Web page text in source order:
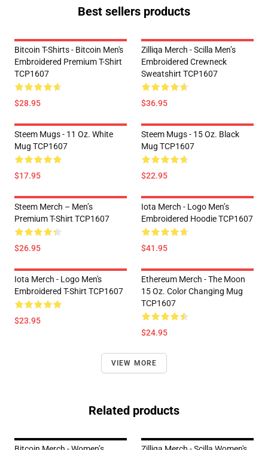
Best sellers products
Bitcoin T-Shirts - Bitcoin Men's
Embroidered Premium T-Shirt
TCP1607
$28.95
Zilliqa Merch - Scilla Men’s
Embroidered Crewneck
Sweatshirt TCP1607
$36.95
Steem Mugs - 11 Oz. White
Mug TCP1607
$17.95
Steem Mugs - 15 Oz. Black
Mug TCP1607
$22.95
Steem Merch – Men’s
Premium T-Shirt TCP1607
$26.95
Iota Merch - Logo Men’s
Embroidered Hoodie TCP1607
$41.95
Iota Merch - Logo Men's
Embroidered T-Shirt TCP1607
$23.95
Ethereum Merch - The Moon
15 Oz. Color Changing Mug
TCP1607
$24.95
VIEW MORE
Related products